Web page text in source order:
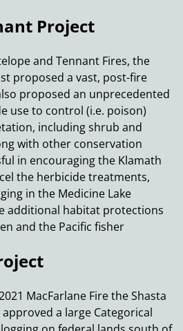
Project
and Tennant Fires, the
proposed a vast, post-fire
proposed an unprecedented
use to control (i.e. poison)
including shrub and
with other conservation
in encouraging the Klamath
the herbicide treatments,
in the Medicine Lake
additional habitat protections
and the Pacific fisher
MacFarlane Fire the Shasta
a large Categorical